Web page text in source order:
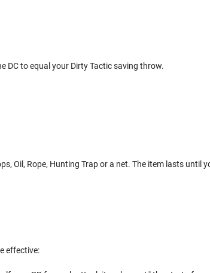
DC to equal your Dirty Tactic saving throw.
Oil, Rope, Hunting Trap or a net. The item lasts until
effective: